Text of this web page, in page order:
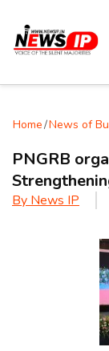
Home/News of
PNGRB
By News IP